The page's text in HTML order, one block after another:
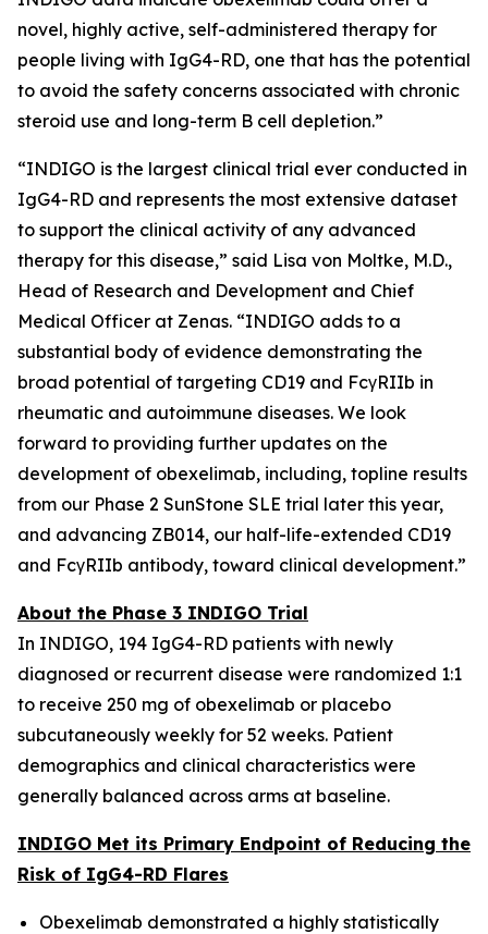
novel, highly active, self-administered therapy for
people living with IgG4-RD, one that has the potential
to avoid the safety concerns associated with chronic
steroid use and long-term B cell depletion.”
“INDIGO is the largest clinical trial ever conducted in
IgG4-RD and represents the most extensive dataset
to support the clinical activity of any advanced
therapy for this disease,” said Lisa von Moltke, M.D.,
Head of Research and Development and Chief
Medical Officer at Zenas. “INDIGO adds to a
substantial body of evidence demonstrating the
broad potential of targeting CD19 and FcγRIIb in
rheumatic and autoimmune diseases. We look
forward to providing further updates on the
development of obexelimab, including, topline results
from our Phase 2 SunStone SLE trial later this year,
and advancing ZB014, our half-life-extended CD19
and FcγRIIb antibody, toward clinical development.”
About the Phase 3 INDIGO Trial
In INDIGO, 194 IgG4-RD patients with newly
diagnosed or recurrent disease were randomized 1:1
to receive 250 mg of obexelimab or placebo
subcutaneously weekly for 52 weeks. Patient
demographics and clinical characteristics were
generally balanced across arms at baseline.
INDIGO Met its Primary Endpoint of Reducing the
Risk of IgG4-RD Flares
Obexelimab demonstrated a highly statistically